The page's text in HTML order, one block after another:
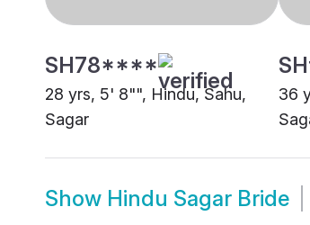
SH78****
28 yrs, 5' 8"", Hindu, Sahu,
Sagar
36
Show Hindu Sagar Bride